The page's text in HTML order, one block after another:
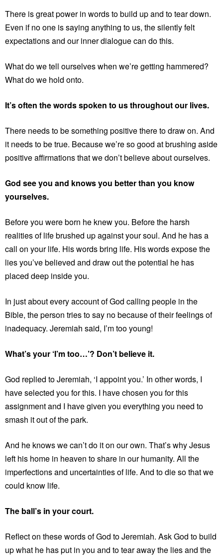
There is great power in words to build up and to tear down.
Even if no one is saying anything to us, the silently felt
expectations and our inner dialogue can do this.
What do we tell ourselves when we’re getting hammered?
What do we hold onto.
It’s often the words spoken to us throughout our lives.
There needs to be something positive there to draw on. And
it needs to be true. Because we’re so good at brushing aside
positive affirmations that we don’t believe about ourselves.
God see you and knows you better than you know
yourselves.
Before you were born he knew you. Before the harsh
realities of life brushed up against your soul. And he has a
call on your life. His words bring life. His words expose the
lies you’ve believed and draw out the potential he has
placed deep inside you.
In just about every account of God calling people in the
Bible, the person tries to say no because of their feelings of
inadequacy. Jeremiah said, I’m too young!
What’s your ‘I’m too…’? Don’t believe it.
God replied to Jeremiah, ‘I appoint you.’ In other words, I
have selected you for this. I have chosen you for this
assignment and I have given you everything you need to
smash it out of the park.
And he knows we can’t do it on our own. That’s why Jesus
left his home in heaven to share in our humanity. All the
imperfections and uncertainties of life. And to die so that we
could know life.
The ball’s in your court.
Reflect on these words of God to Jeremiah. Ask God to build
up what he has put in you and to tear away the lies and the